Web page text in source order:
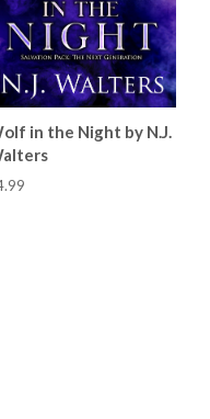
in the Night by N.J.